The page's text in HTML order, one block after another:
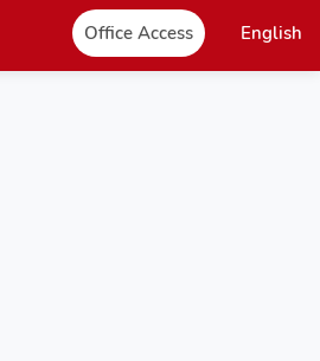
Office Access English